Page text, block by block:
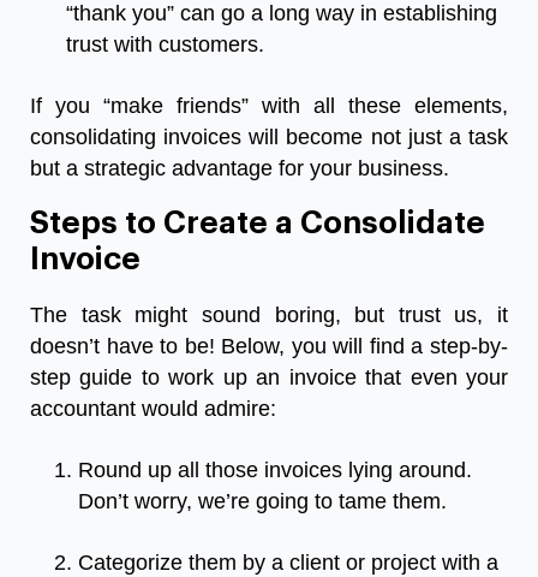
“thank you” can go a long way in establishing
trust with customers.
If you “make friends” with all these elements,
consolidating invoices will become not just a task
but a strategic advantage for your business.
Steps to Create a Consolidate
Invoice
The task might sound boring, but trust us, it
doesn’t have to be! Below, you will find a step-by-
step guide to work up an invoice that even your
accountant would admire:
Round up all those invoices lying around.
Don’t worry, we’re going to tame them.
Categorize them by a client or project with a